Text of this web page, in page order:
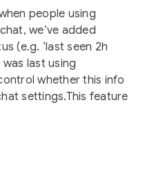
people using
we’ve added
(e.g. ‘last seen 2h
last using
whether this info
settings.This feature